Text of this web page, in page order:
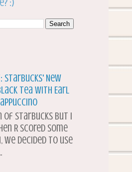
:)
Starbucks' New
Tea with Earl
of Starbucks but I
R scored some
we decided to use